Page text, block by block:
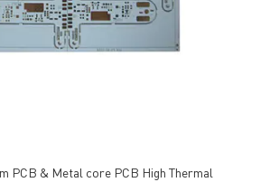
PCB & Metal core PCB High Thermal